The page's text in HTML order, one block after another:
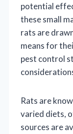
potential
these small
rats are
means for
pest control
Rats are
varied diets,
sources are